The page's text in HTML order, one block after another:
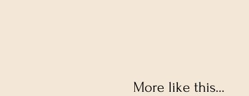
More like this...